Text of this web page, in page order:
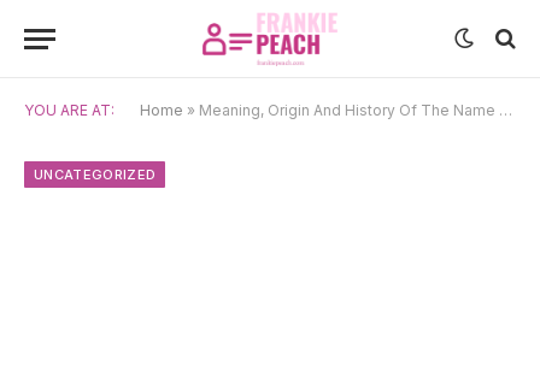
YOU ARE AT: Home » Meaning, Origin And History Of The Name Kirby
UNCATEGORIZED